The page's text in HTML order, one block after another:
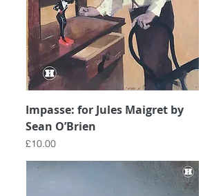
Impasse: for Jules Maigret by
Sean O’Brien
Price
£10.00